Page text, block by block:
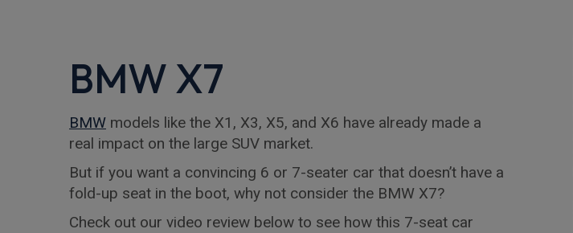
BMW X7
BMW models like the X1, X3, X5, and X6 have already made a
real impact on the large SUV market.
But if you want a convincing 6 or 7-seater car that doesn’t have a
fold-up seat in the boot, why not consider the BMW X7?
Check out our video review below to see how this 7-seat car